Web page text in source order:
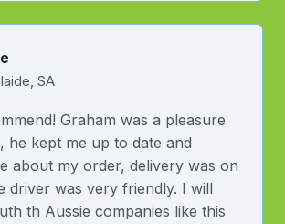
SA
Graham was a pleasure
he kept me up to date and
about my order, delivery was on
driver was very friendly. I will
th Aussie companies like this